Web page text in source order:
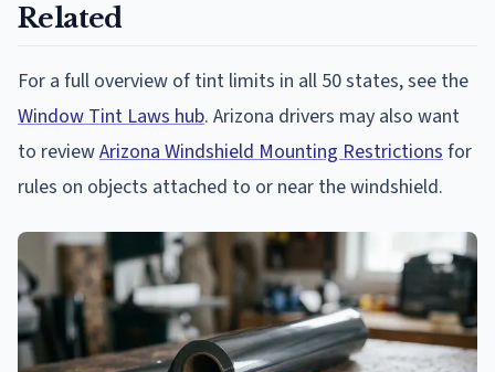
Related
For a full overview of tint limits in all 50 states, see the
Window Tint Laws hub. Arizona drivers may also want
to reviewArizona Windshield Mounting Restrictions for
rules on objects attached to or near the windshield.